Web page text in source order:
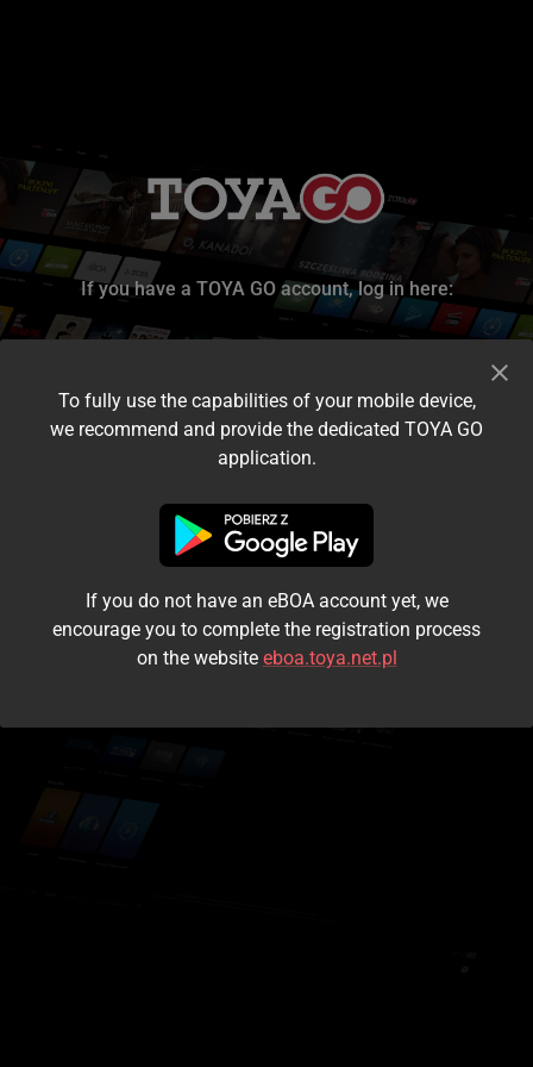
If you have a TOYA GO account, log in here:
I accept the terms and conditions
Login
Kontynuuj jako gość
To fully use the capabilities of your mobile device,
we recommend and provide the dedicated TOYA GO
application.
If you do not have an eBOA account yet, we
encourage you to complete the registration process
on the website eboa.toya.net.pl